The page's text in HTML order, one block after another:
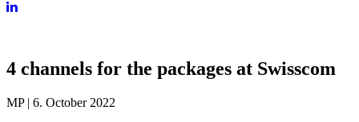
4 channels for the packages at Swisscom
MP | 6. October 2022